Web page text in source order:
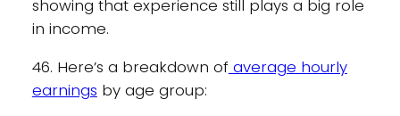
showing that experience still plays a big role
in income.
46. Here’s a breakdown ofaverage hourly
earnings by age group: